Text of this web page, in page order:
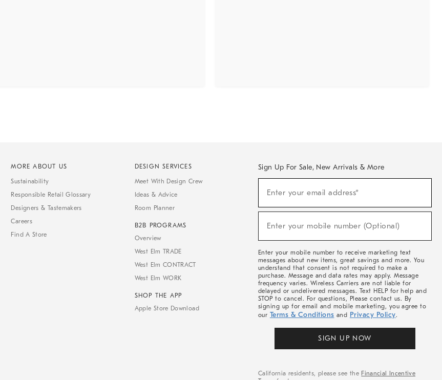
MORE ABOUT US
Sustainability
Responsible Retail Glossary
Designers & Tastemakers
Careers
Find A Store
DESIGN SERVICES
Meet With Design Crew
Ideas & Advice
Room Planner
B2B PROGRAMS
Overview
West Elm TRADE
West Elm CONTRACT
West Elm WORK
SHOP THE APP
Apple Store Download
Sign Up For Sale, New Arrivals & More
Sale,
Arrivals
Enter your email address*
Enter your mobile number (Optional)
Enter your mobile number to receive marketing text
messages about new items, great savings and more. You
understand that consent is not required to make a
purchase. Message and data rates may apply. Message
frequency varies. Wireless Carriers are not liable for
delayed or undelivered messages. Text HELP for help and
STOP to cancel. For questions, Please contact us. By
signing up for email and mobile marketing, you agree to
our Terms & Conditions and Privacy Policy.
SIGN UP NOW
California residents, please see the Financial Incentive